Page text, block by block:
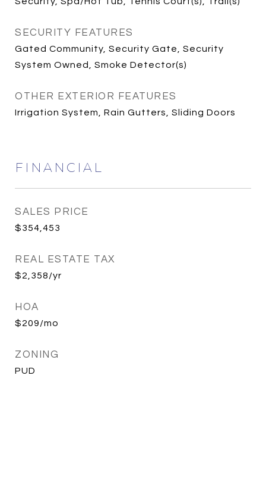
SECURITY FEATURES
Gated Community, Security Gate, Security
System Owned, Smoke Detector(s)
OTHER EXTERIOR FEATURES
Irrigation System, Rain Gutters, Sliding Doors
FINANCIAL
SALES PRICE
$354,453
REAL ESTATE TAX
$2,358/yr
HOA
$209/mo
ZONING
PUD